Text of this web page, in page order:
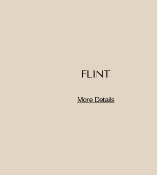
FLINT
More Details